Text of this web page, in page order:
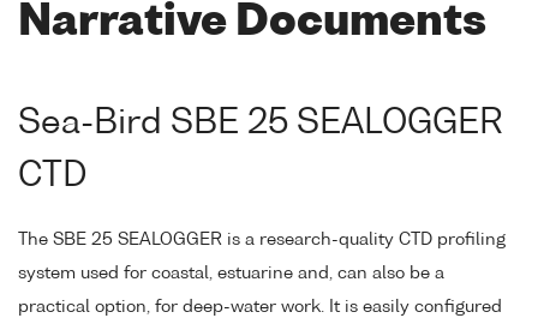
Narrative Documents
Sea-Bird SBE 25 SEALOGGER
CTD
The SBE 25 SEALOGGER is a research-quality CTD profiling
system used for coastal, estuarine and, can also be a
practical option, for deep-water work. It is easily configured